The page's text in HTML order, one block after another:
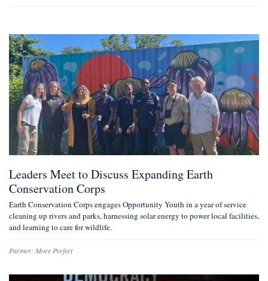
Leaders Meet to Discuss Expanding Earth
Conservation Corps
Earth Conservation Corps engages Opportunity Youth in a year of service
cleaning up rivers and parks, harnessing solar energy to power local facilities,
and learning to care for wildlife.
Partner: More Perfect